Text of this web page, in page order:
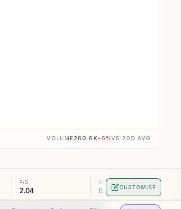
VOLUME 260.6K−6 %VS 20D AVG
P/S
2.04
ROA
6.96%CUSTOMISE